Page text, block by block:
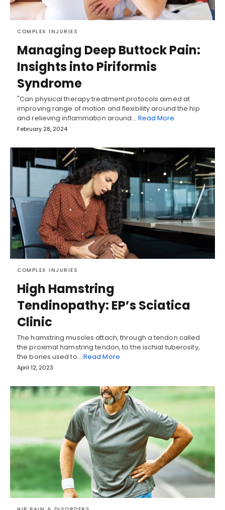
COMPLEX INJURIES
Managing Deep Buttock Pain:
Insights into Piriformis
Syndrome
"Can physical therapy treatment protocols aimed at
improving range of motion and flexibility around the hip
and relieving inflammation around… Read More
February 28, 2024
COMPLEX INJURIES
High Hamstring
Tendinopathy: EP’s Sciatica
Clinic
The hamstring muscles attach, through a tendon called
the proximal hamstring tendon, to the ischial tuberosity,
the bones used to… Read More
April 12, 2023